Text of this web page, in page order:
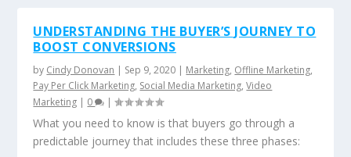
UNDERSTANDING THE BUYER’S JOURNEY TO
BOOST CONVERSIONS
by Cindy Donovan | Sep 9, 2020 | Marketing, Offline Marketing,
Pay Per Click Marketing, Social Media Marketing,Video
Marketing | 0 |
What you need to know is that buyers go through a
predictable journey that includes these three phases: